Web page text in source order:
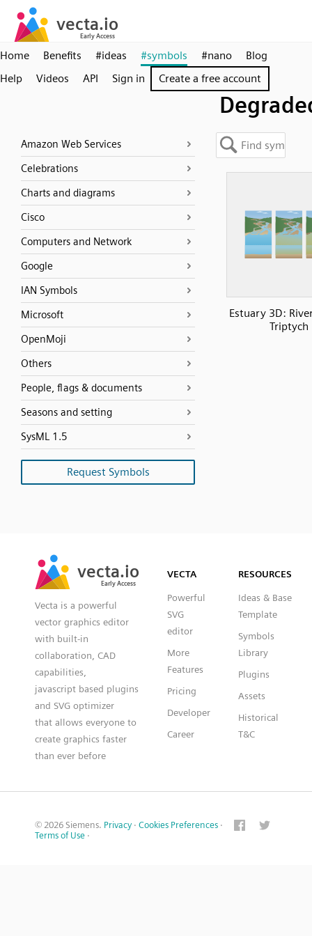
Home Benefits #ideas #symbols #nano
Blog
Help
Videos API Sign in Create a free account
Amazon Web Services
Celebrations
Charts and diagrams
Cisco
Computers and Network
Google
IAN Symbols
Microsoft
OpenMoji
Others
People, flags & documents
Seasons and setting
SysML 1.5
Request Symbols
Estuary 3D:
Triptych
vecta.io
Early Access
vecta.io
Early Access
Vecta is a powerful
vector graphics editor
with built-in
collaboration, CAD
capabilities,
javascript based plugins
and SVG optimizer
that allows everyone to
create graphics faster
than ever before
VECTA
Powerful
SVG
editor
More
Features
Pricing
Developer
Career
RESOURCES
Ideas & Base
Template
Symbols
Library
Plugins
Assets
Historical
T&C
© 2026 Siemens. Privacy · Cookies Preferences ·
Terms of Use ·